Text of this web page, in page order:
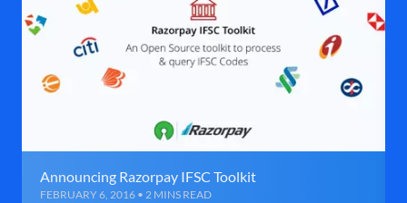
Announcing Razorpay IFSC Toolkit
FEBRUARY 6, 2016 • 2 MINS READ